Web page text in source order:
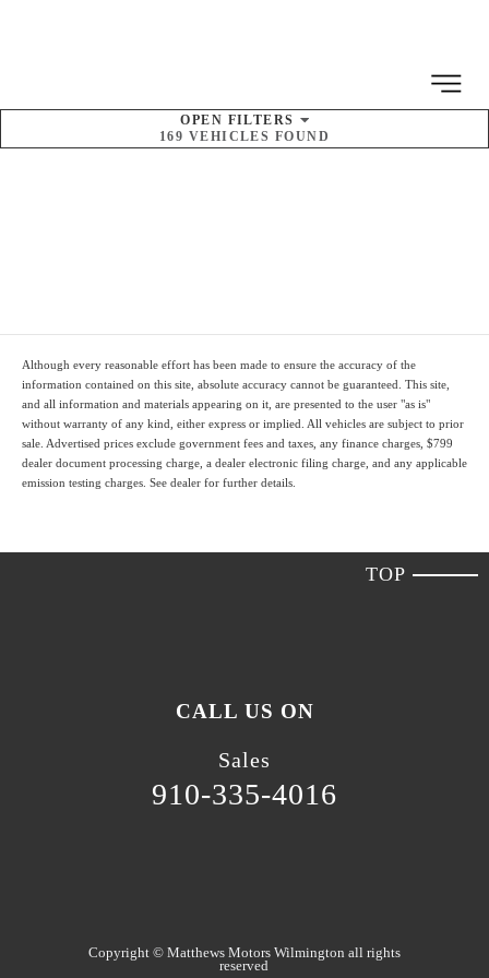
OPEN FILTERS
169 VEHICLES FOUND
Although every reasonable effort has been made to ensure the accuracy of the
information contained on this site, absolute accuracy cannot be guaranteed. This site,
and all information and materials appearing on it, are presented to the user "as is"
without warranty of any kind, either express or implied. All vehicles are subject to prior
sale. Advertised prices exclude government fees and taxes, any finance charges, $799
dealer document processing charge , a dealer electronic filing charge, and any applicable
emission testing charges. See dealer for further details.
TOP
CALL US ON
Sales
910-335-4016
Copyright © Matthews Motors Wilmington all rights
reserved